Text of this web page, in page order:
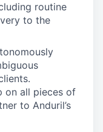
routine
to the
on all pieces of
to Anduril’s